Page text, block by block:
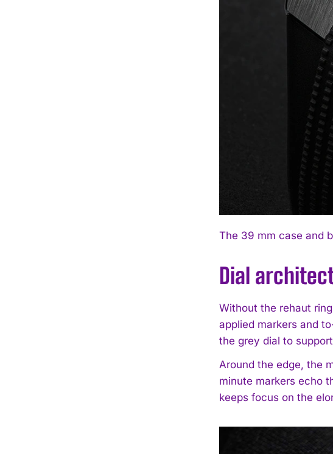
The 39 mm case and
Dial
Without the rehaut
applied markers and
the grey dial to
Around the edge, the
minute markers echo
keeps focus on the